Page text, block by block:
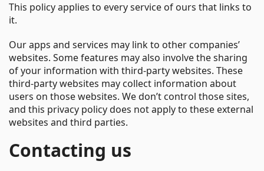
This policy applies to every service of ours that links to
it.
Our apps and services may link to other companies’
websites. Some features may also involve the sharing
of your information with third-party websites. These
third-party websites may collect information about
users on those websites. We don’t control those sites,
and this privacy policy does not apply to these external
websites and third parties.
Contacting us